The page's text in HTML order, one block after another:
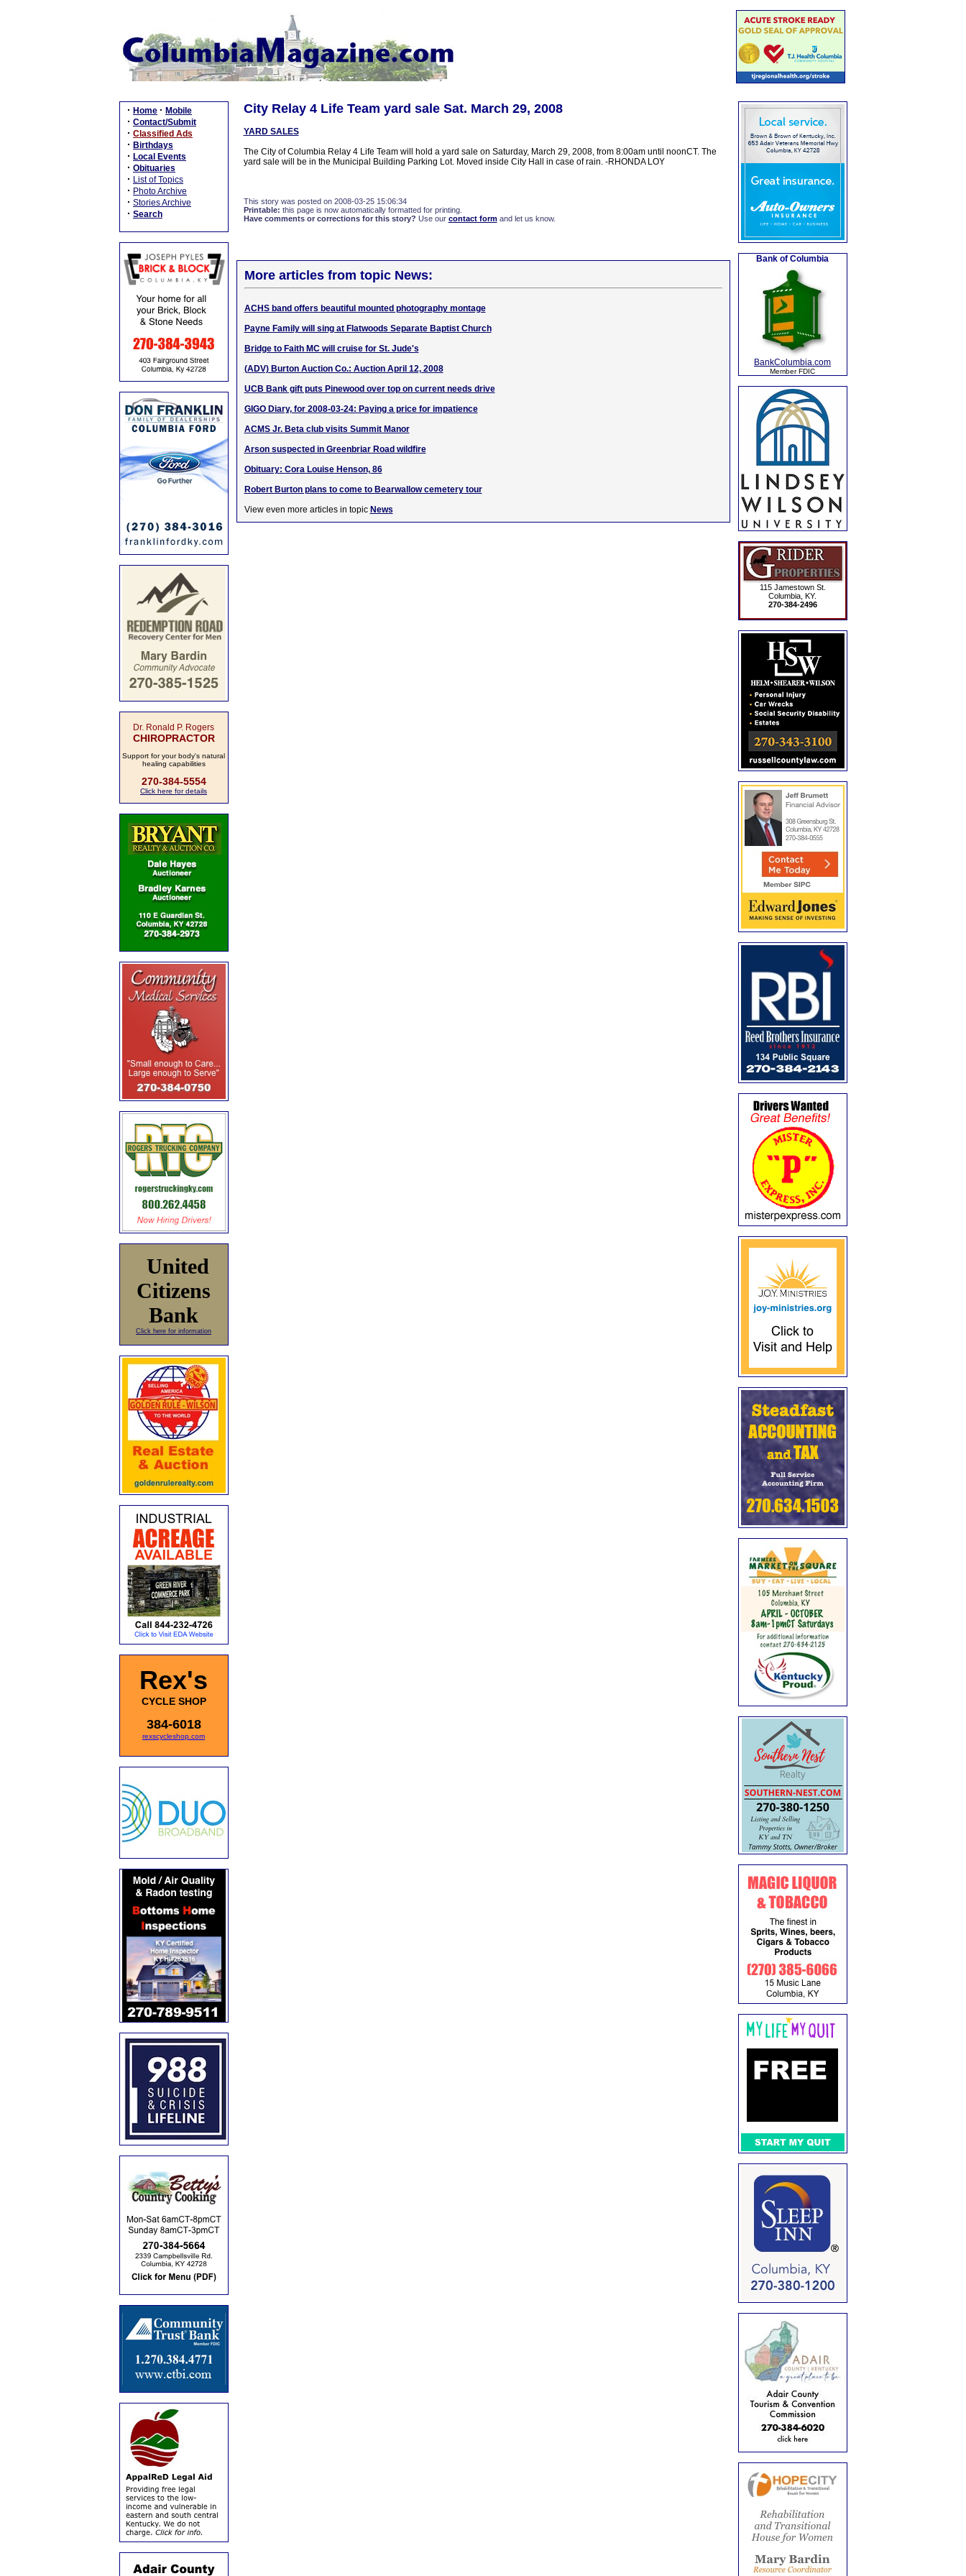
· Home · Mobile
· Contact/Submit
· Classified Ads
· Birthdays
· Local Events
· Obituaries
· List of Topics
· Photo Archive
· Stories Archive
· Search
Dr. Ronald P. Rogers
CHIROPRACTOR
Support for your body's natural
healing capabilities
270-384-5554
Click here for details
United
Citizens
Bank
Click here for information
Rex's
CYCLE SHOP
384-6018
rexscycleshop.com
City Relay 4 Life Team yard sale Sat. March 29, 2008
YARD SALES
The City of Columbia Relay 4 Life Team will hold a yard sale on Saturday, March 29, 2008, from 8:00am until noonCT. The
yard sale will be in the Municipal Building Parking Lot. Moved inside City Hall in case of rain. -RHONDA LOY
This story was posted on 2008-03-25 15:06:34
Printable: this page is now automatically formatted for printing.
Have comments or corrections for this story? Use our contact formand let us know.
More articles from topic News:
ACHS band offers beautiful mounted photography montage
Payne Family will sing at Flatwoods Separate Baptist Church
Bridge to Faith MC will cruise for St. Jude's
(ADV) Burton Auction Co.: Auction April 12, 2008
UCB Bank gift puts Pinewood over top on current needs drive
GIGO Diary, for 2008-03-24: Paying a price for impatience
ACMS Jr. Beta club visits Summit Manor
Arson suspected in Greenbriar Road wildfire
Obituary: Cora Louise Henson, 86
Robert Burton plans to come to Bearwallow cemetery tour
View even more articles in topic News
Bank of Columbia
BankColumbia.com
Member FDIC
115 Jamestown St.
Columbia, KY.
270-384-2496